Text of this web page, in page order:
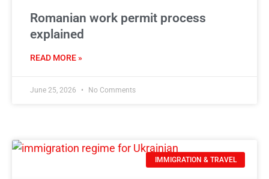
Romanian work permit process
explained
READ MORE »
June 25, 2026 No Comments
IMMIGRATION & TRAVEL